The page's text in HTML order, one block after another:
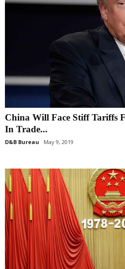
China Will Face Stiff Tariffs
In Trade...
D&B Bureau May 9, 2019